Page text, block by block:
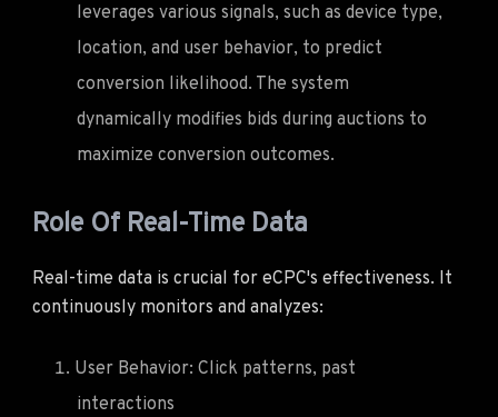
leverages various signals, such as device type,
location, and user behavior, to predict
conversion likelihood. The system
dynamically modifies bids during auctions to
maximize conversion outcomes.
Role Of Real-Time Data
Real-time data is crucial for eCPC's effectiveness. It
continuously monitors and analyzes:
User Behavior: Click patterns, past
interactions